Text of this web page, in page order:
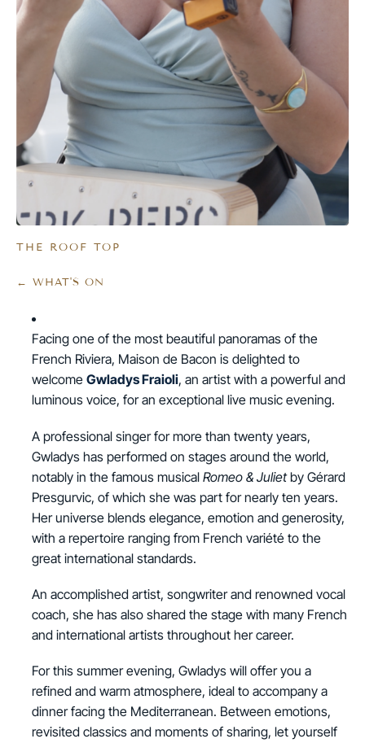
THE ROOF TOP
← WHAT'S ON
Facing one of the most beautiful panoramas of the
French Riviera, Maison de Bacon is delighted to
welcomeGwladys Fraioli, an artist with a powerful and
luminous voice, for an exceptional live music evening.
A professional singer for more than twenty years,
Gwladys has performed on stages around the world,
notably in the famous musicalRomeo & Julietby Gérard
Presgurvic, of which she was part for nearly ten years.
Her universe blends elegance, emotion and generosity,
with a repertoire ranging from French variété to the
great international standards.
An accomplished artist, songwriter and renowned vocal
coach, she has also shared the stage with many French
and international artists throughout her career.
For this summer evening, Gwladys will offer you a
refined and warm atmosphere, ideal to accompany a
dinner facing the Mediterranean. Between emotions,
revisited classics and moments of sharing, let yourself